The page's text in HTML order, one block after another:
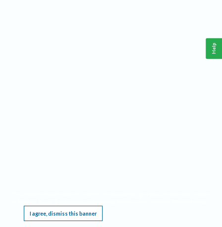
I agree, dismiss this banner
Help